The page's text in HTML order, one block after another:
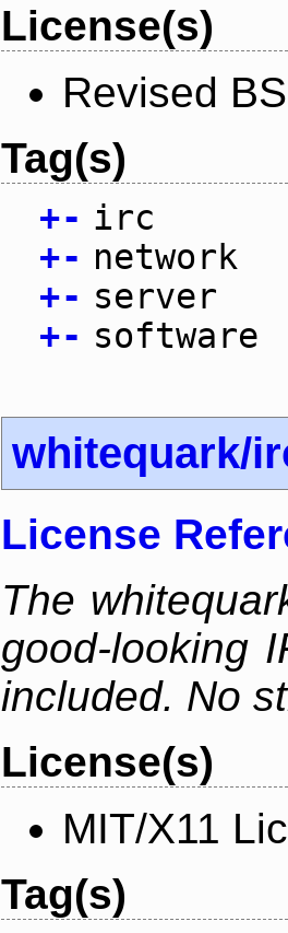
License(s)
Revised
Tag(s)
+- irc
+- network
+- server
+- software
whitequark/
License
The
good-looking
included. No
License(s)
MIT/X11
Tag(s)